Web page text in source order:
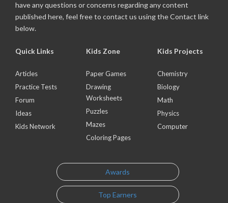
have any questions or concerns regarding any content
published here, feel free to contact us using the Contact link
below.
Quick Links
Articles
Practice Tests
Forum
Ideas
Kids Network
Kids Zone
Paper Games
Drawing
Worksheets
Puzzles
Mazes
Coloring Pages
Kids Projects
Chemistry
Biology
Math
Physics
Computer
Awards
Top Earners